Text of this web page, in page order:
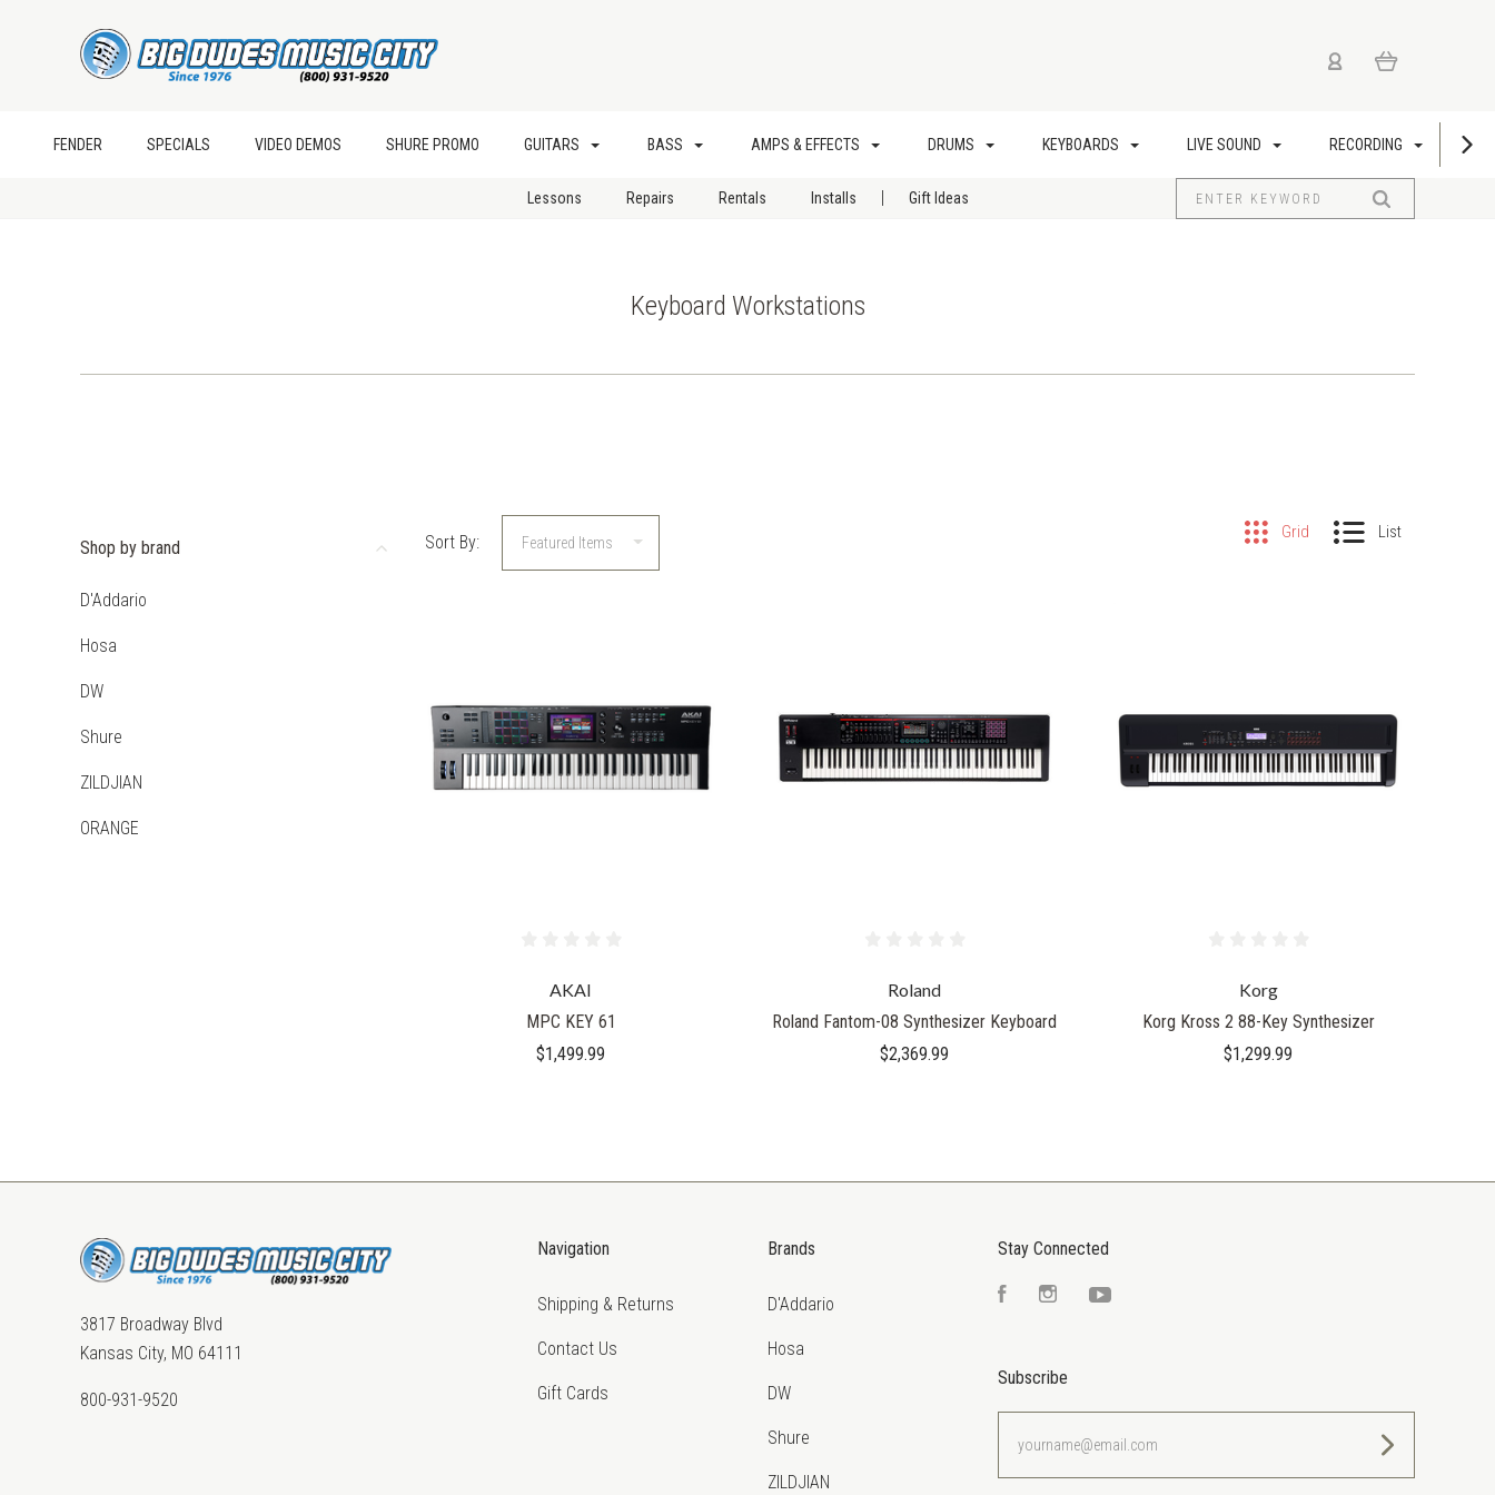
FENDER SPECIALS VIDEO DEMOS SHURE PROMO GUITARS BASS AMPS & EFFECTS DRUMS KEYBOARDS LIVE SOUND RECORDING
Lessons Repairs Rentals Installs | Gift Ideas
Keyboard Workstations
Sort By:
Shop by brand
D'Addario
Hosa
DW
Shure
ZILDJIAN
ORANGE
Grid List
COMPARE
AKAI
MPC KEY 61
$1,499.99
COMPARE
Roland
Roland Fantom-08 Synthesizer Keyboard
$2,369.99
COMPARE
Korg
Korg Kross 2 88-Key Synthesizer
$1,299.99
3817 Broadway Blvd
Kansas City, MO 64111
800-931-9520
Navigation
Shipping & Returns
Contact Us
Gift Cards
Brands
D'Addario
Hosa
DW
Shure
ZILDJIAN
Stay Connected
FacebookInstagramYouTube
Subscribe